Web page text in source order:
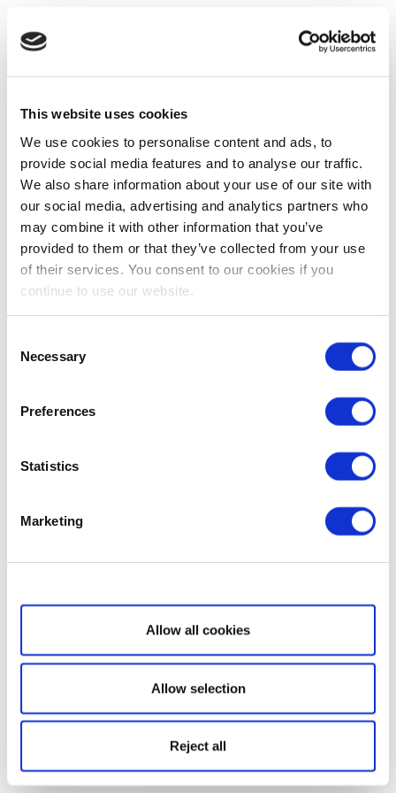
This website uses cookies
We use cookies to personalise content and ads, to
provide social media features and to analyse our traffic.
We also share information about your use of our site with
our social media, advertising and analytics partners who
may combine it with other information that you’ve
provided to them or that they’ve collected from your use
of their services. You consent to our cookies if you
continue to use our website.
Selection
Necessary
Preferences
Statistics
Marketing
Show details
Allow all cookies
Allow selection
Reject all